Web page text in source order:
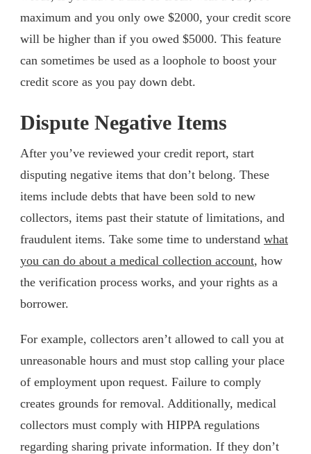
maximum and you only owe $2000, your credit score
will be higher than if you owed $5000. This feature
can sometimes be used as a loophole to boost your
credit score as you pay down debt.
Dispute Negative Items
After you’ve reviewed your credit report, start
disputing negative items that don’t belong. These
items include debts that have been sold to new
collectors, items past their statute of limitations, and
fraudulent items. Take some time to understand what
you can do about a medical collection account, how
the verification process works, and your rights as a
borrower.
For example, collectors aren’t allowed to call you at
unreasonable hours and must stop calling your place
of employment upon request. Failure to comply
creates grounds for removal. Additionally, medical
collectors must comply with HIPPA regulations
regarding sharing private information. If they don’t